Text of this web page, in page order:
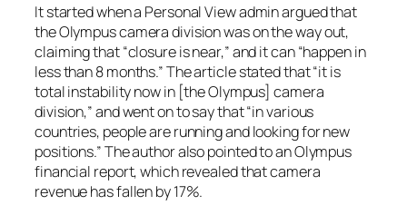
It started when a Personal View admin argued that
the Olympus camera division was on the way out,
claiming that “closure is near,” and it can “happen in
less than 8 months.” The article stated that “it is
total instability now in [the Olympus] camera
division,” and went on to say that “in various
countries, people are running and looking for new
positions.” The author also pointed to an Olympus
financial report, which revealed that camera
revenue has fallen by 17%.